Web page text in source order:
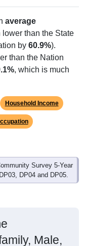
average
lower than the State
by 60.9%).
than the Nation
, which is much
Household Income
Survey 5-Year
DP04 and DP05.
Male,